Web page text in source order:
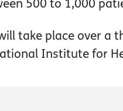
500 to 1,000
take place over a
Institute for